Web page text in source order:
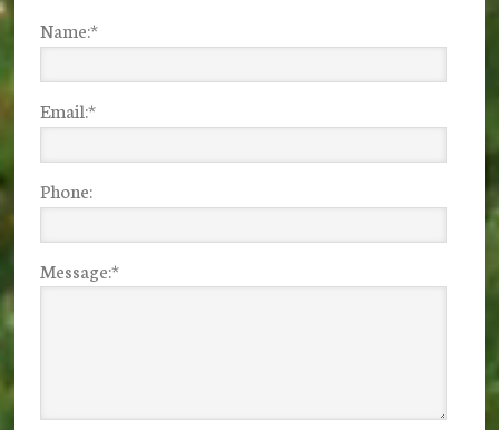
Name:*
Email:*
Phone:
Message:*